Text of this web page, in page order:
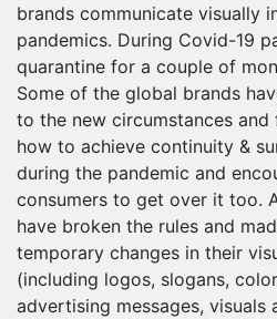
brands communicate visually
pandemics. During Covid-19
quarantine for a couple of
Some of the global brands
to the new circumstances and
how to achieve continuity &
during the pandemic and
consumers to get over it too.
have broken the rules and
temporary changes in their
(including logos, slogans,
advertising messages, visuals